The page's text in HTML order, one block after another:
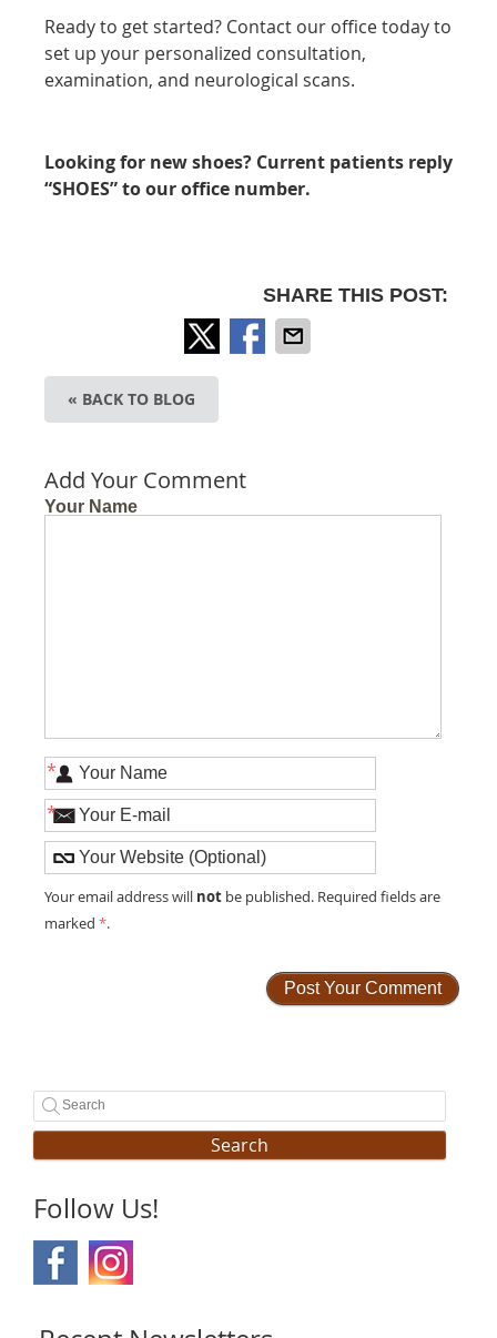
Ready to get started? Contact our office today to
set up your personalized consultation,
examination, and neurological scans.
Looking for new shoes? Current patients reply
“SHOES” to our office number.
SHARE THIS POST:
« BACK TO BLOG
Add Your Comment
Your Name
*
*
Your email address will not be published. Required fields are
marked*.
Search
Follow Us!